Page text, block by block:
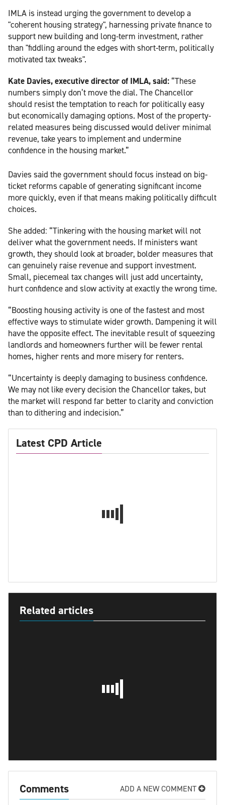
IMLA is instead urging the government to develop a
"coherent housing strategy", harnessing private finance to
support new building and long-term investment, rather
than "fiddling around the edges with short-term, politically
motivated tax tweaks".
Kate Davies, executive director of IMLA, said: “These
numbers simply don’t move the dial. The Chancellor
should resist the temptation to reach for politically easy
but economically damaging options. Most of the property-
related measures being discussed would deliver minimal
revenue, take years to implement and undermine
confidence in the housing market.”
Davies said the government should focus instead on big-
ticket reforms capable of generating significant income
more quickly, even if that means making politically difficult
choices.
She added: “Tinkering with the housing market will not
deliver what the government needs. If ministers want
growth, they should look at broader, bolder measures that
can genuinely raise revenue and support investment.
Small, piecemeal tax changes will just add uncertainty,
hurt confidence and slow activity at exactly the wrong time.
“Boosting housing activity is one of the fastest and most
effective ways to stimulate wider growth. Dampening it will
have the opposite effect. The inevitable result of squeezing
landlords and homeowners further will be fewer rental
homes, higher rents and more misery for renters.
“Uncertainty is deeply damaging to business confidence.
We may not like every decision the Chancellor takes, but
the market will respond far better to clarity and conviction
than to dithering and indecision.”
Latest CPD Article
Related articles
Comments ADD A NEW COMMENT